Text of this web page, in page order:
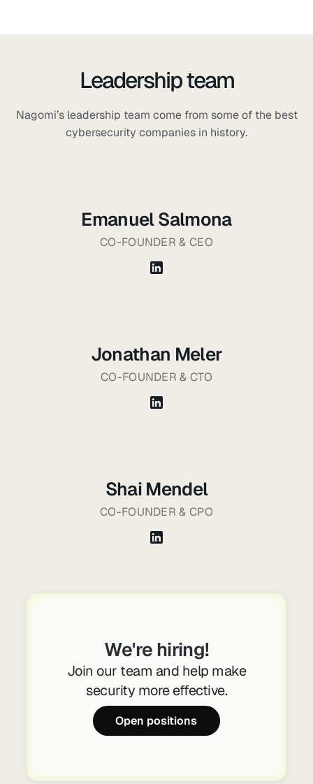
Leadership team
Nagomi’s leadership team come from some of the best
cybersecurity companies in history.
Emanuel Salmona
CO-FOUNDER & CEO
Jonathan Meler
CO-FOUNDER & CTO
Shai Mendel
CO-FOUNDER & CPO
We're hiring!
Join our team and help make
security more effective.
Open positions